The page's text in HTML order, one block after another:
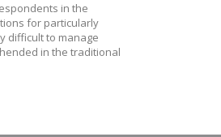
in the
for particularly
difficult to manage
in the traditional